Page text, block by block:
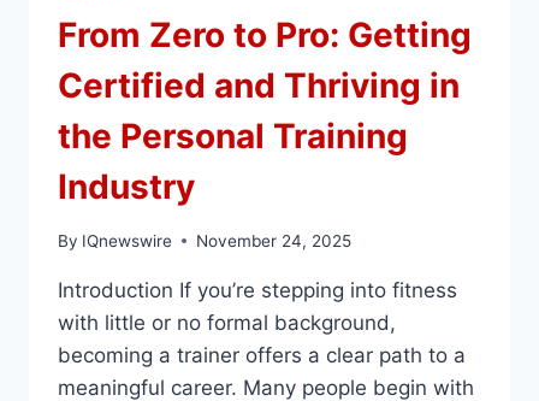
From Zero to Pro: Getting
Certified and Thriving in
the Personal Training
Industry
By IQnewswire November 24, 2025
Introduction If you’re stepping into fitness
with little or no formal background,
becoming a trainer offers a clear path to a
meaningful career. Many people begin with